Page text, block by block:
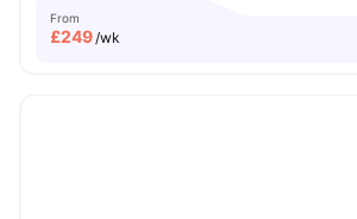
From
£249/wk